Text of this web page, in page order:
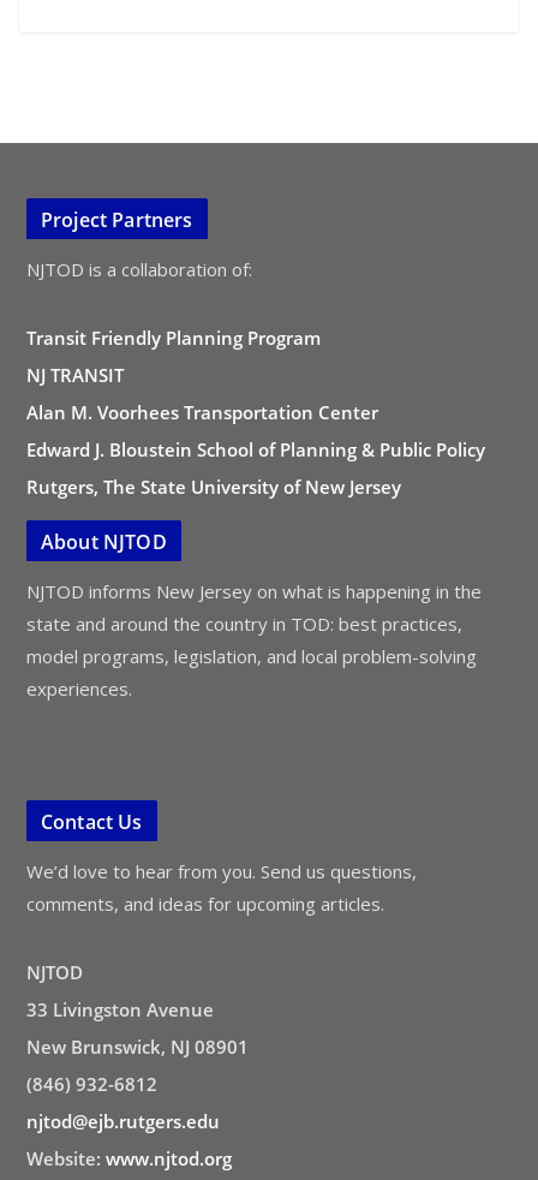
Project Partners
NJTOD is a collaboration of:
Transit Friendly Planning Program
NJ TRANSIT
Alan M. Voorhees Transportation Center
Edward J. Bloustein School of Planning & Public Policy
Rutgers, The State University of New Jersey
About NJTOD
NJTOD informs New Jersey on what is happening in the
state and around the country in TOD: best practices,
model programs, legislation, and local problem-solving
experiences.
Contact Us
We’d love to hear from you. Send us questions,
comments, and ideas for upcoming articles.
NJTOD
33 Livingston Avenue
New Brunswick, NJ 08901
(846) 932-6812
njtod@ejb.rutgers.edu
Website: www.njtod.org